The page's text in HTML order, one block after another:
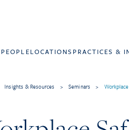
PEOPLELOCATIONS PRACTICES &
Insights & Resources > Seminars >